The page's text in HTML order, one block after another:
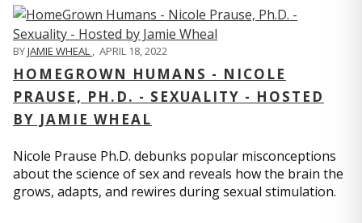
BYJAMIE WHEAL , APRIL 18, 2022
HOMEGROWN HUMANS - NICOLE
PRAUSE, PH.D. - SEXUALITY - HOSTED
BY JAMIE WHEAL
Nicole Prause Ph.D. debunks popular misconceptions
about the science of sex and reveals how the brain the
grows, adapts, and rewires during sexual stimulation.